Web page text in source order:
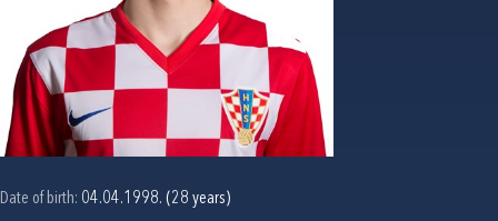
Date of birth: 04.04.1998. (28 years)